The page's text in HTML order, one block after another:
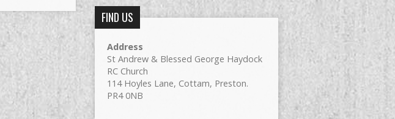
FIND US
Address
St Andrew & Blessed George Haydock
RC Church
114 Hoyles Lane, Cottam, Preston.
PR4 0NB